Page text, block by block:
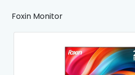
Foxin Monitor